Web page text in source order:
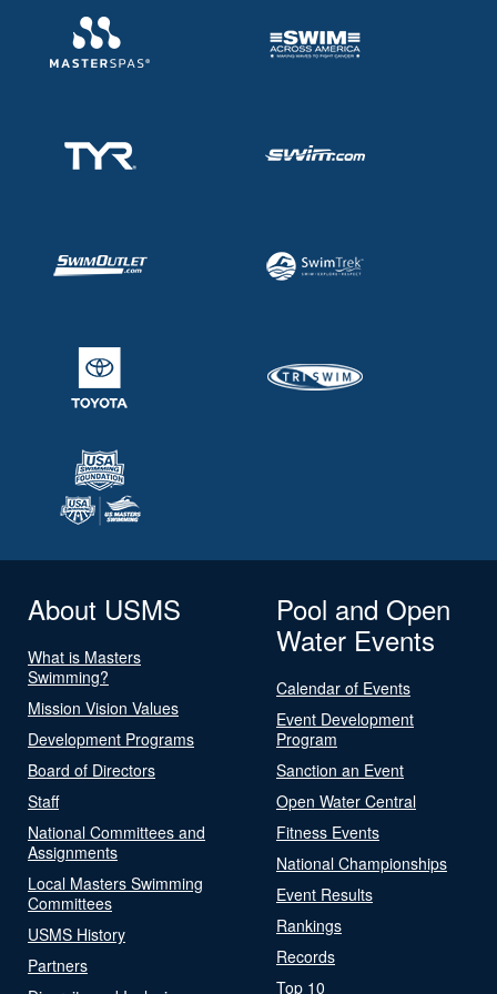
About USMS
What is Masters
Swimming?
Mission Vision Values
Development Programs
Board of Directors
Staff
National Committees and
Assignments
Local Masters Swimming
Committees
USMS History
Partners
Pool and Open
Water Events
Calendar of Events
Event Development
Program
Sanction an Event
Open Water Central
Fitness Events
National Championships
Event Results
Rankings
Records
Top 10